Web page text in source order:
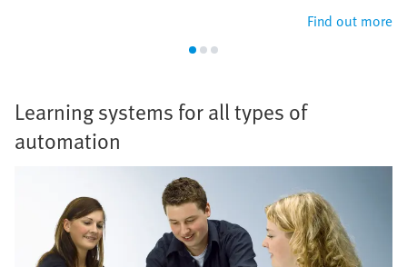
Find out more
Learning systems for all types of
automation